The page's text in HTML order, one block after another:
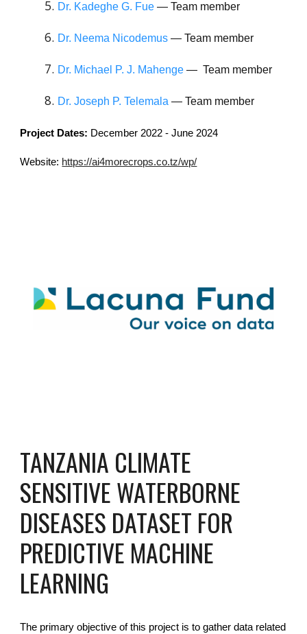
Dr. Kadeghe G. Fue — Team member
Dr. Neema Nicodemus — Team member
Dr. Michael P. J. Mahenge — Team member
Dr. Joseph P. Telemala — Team member
Project Dates: December 2022 -June 2024
Website: https://ai4morecrops.co.tz/wp/
TANZANIA CLIMATE
SENSITIVE WATERBORNE
DISEASES DATASET FOR
PREDICTIVE MACHINE
LEARNING
The primary objective of this project is to gather data related